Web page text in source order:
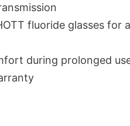
fluoride glasses for
during prolonged